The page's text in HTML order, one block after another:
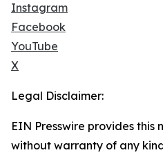
Instagram
Facebook
YouTube
X
Legal Disclaimer:
EIN Presswire provides this
without warranty of any